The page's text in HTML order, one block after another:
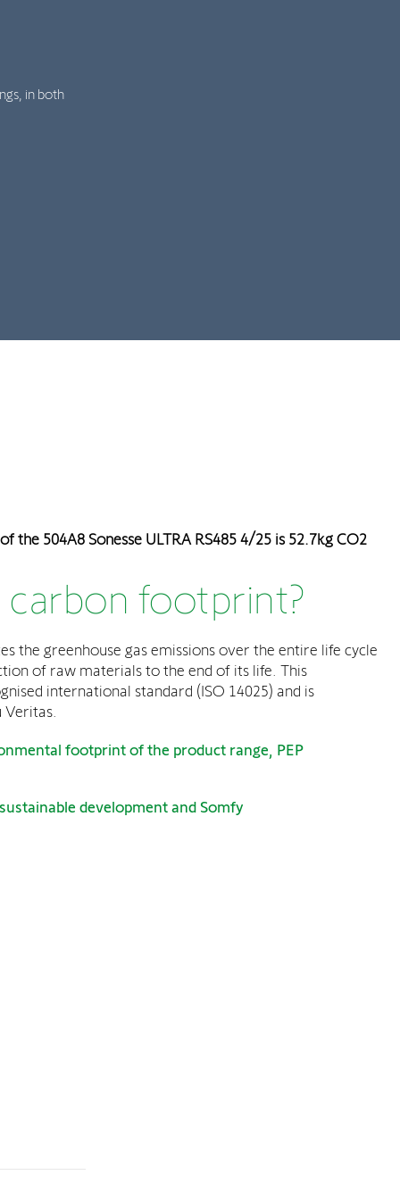
in both
the 504A8 Sonesse ULTRA RS485 4/25 is 52.7kg CO2
carbon footprint?
the greenhouse gas emissions over the entire life cycle
of raw materials to the end of its life. This
international standard (ISO 14025) and is
Veritas.
footprint of the product range, PEP
development and Somfy